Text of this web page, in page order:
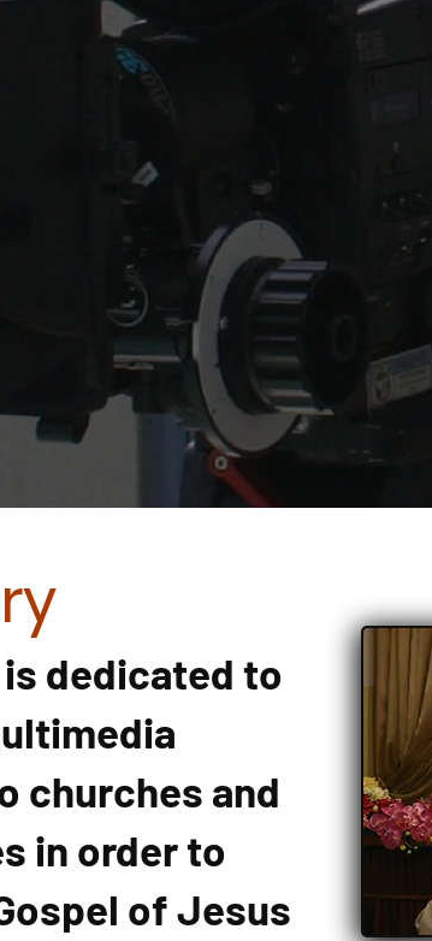
is dedicated to
churches and
in order to
of Jesus